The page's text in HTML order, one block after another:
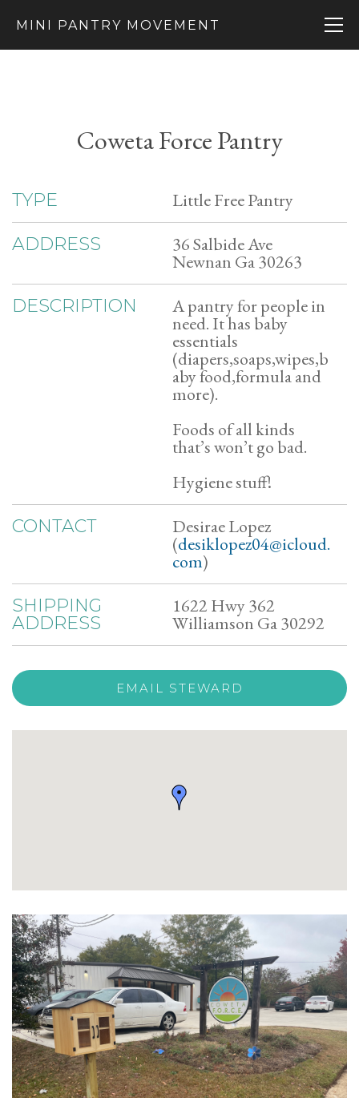
MINI PANTRY MOVEMENT
Coweta Force Pantry
TYPE Little Free Pantry
ADDRESS 36 Salbide Ave
Newnan Ga 30263
DESCRIPTION A pantry for people in
need. It has baby
essentials
(diapers,soaps,wipes,b
aby food,formula and
more).
Foods of all kinds
that’s won’t go bad.
Hygiene stuff!
CONTACT Desirae Lopez
(desiklopez04@icloud.
com)
SHIPPING
ADDRESS
1622 Hwy 362
Williamson Ga 30292
EMAIL STEWARD